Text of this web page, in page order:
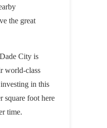
the great
City is
world-class
in this
square foot here
time.